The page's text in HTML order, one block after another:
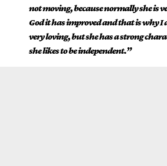
not moving, because normally she is
God it has improved and that is why I
very loving, but she has a strong
she likes to be independent.”